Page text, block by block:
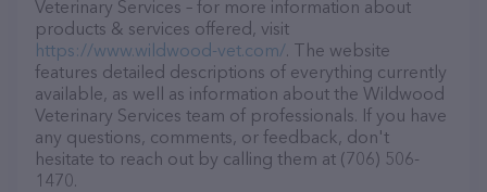
Veterinary Services – for more information about
products & services offered, visit
https://www.wildwood-vet.com/. The website
features detailed descriptions of everything currently
available, as well as information about the Wildwood
Veterinary Services team of professionals. If you have
any questions, comments, or feedback, don't
hesitate to reach out by calling them at (706) 506-
1470.